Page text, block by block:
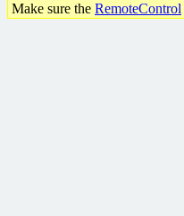
Make sure the RemoteControl